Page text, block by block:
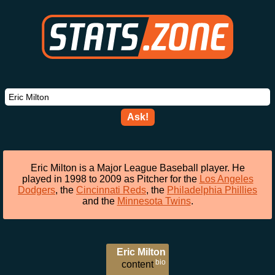
Ask!
Eric Milton is a Major League Baseball player. He
played in 1998 to 2009 as Pitcher for the Los Angeles
Dodgers, the Cincinnati Reds, the Philadelphia Phillies
and the Minnesota Twins.
Eric Milton
bio
content